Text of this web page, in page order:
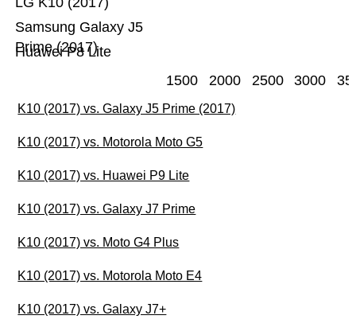
Huawei P8 Lite
Samsung Galaxy J5
Prime (2017)
1500 2000 2500 3000
K10 (2017) vs. Galaxy J5 Prime (2017)
K10 (2017) vs. Motorola Moto G5
K10 (2017) vs. Huawei P9 Lite
K10 (2017) vs. Galaxy J7 Prime
K10 (2017) vs. Moto G4 Plus
K10 (2017) vs. Motorola Moto E4
K10 (2017) vs. Galaxy J7+